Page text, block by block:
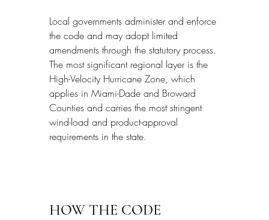
Local governments administer and enforce
the code and may adopt limited
amendments through the statutory process.
The most significant regional layer is the
High-Velocity Hurricane Zone, which
applies in Miami-Dade and Broward
Counties and carries the most stringent
wind-load and product-approval
requirements in the state.
HOW THE CODE